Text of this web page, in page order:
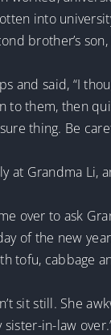
into
brother’s
and said, “I
them, then
thing. Be
at Grandma
over to ask
of the new
tofu, cabbage
sit still. She
in-law